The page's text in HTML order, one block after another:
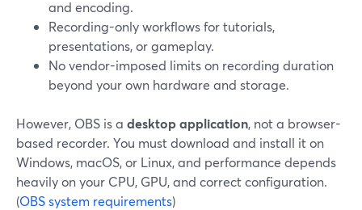
and encoding.
Recording-only workflows for tutorials,
presentations, or gameplay.
No vendor-imposed limits on recording duration
beyond your own hardware and storage.
However, OBS is a desktop application, not a browser-
based recorder. You must download and install it on
Windows, macOS, or Linux, and performance depends
heavily on your CPU, GPU, and correct configuration.
(OBS system requirements)